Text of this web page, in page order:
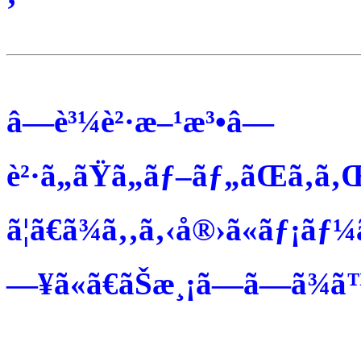
â—è³¼è²·æ–¹æ³•â—